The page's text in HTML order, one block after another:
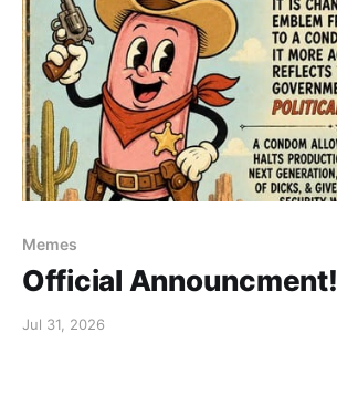
Memes
Official Announcment!
Jul 31, 2026